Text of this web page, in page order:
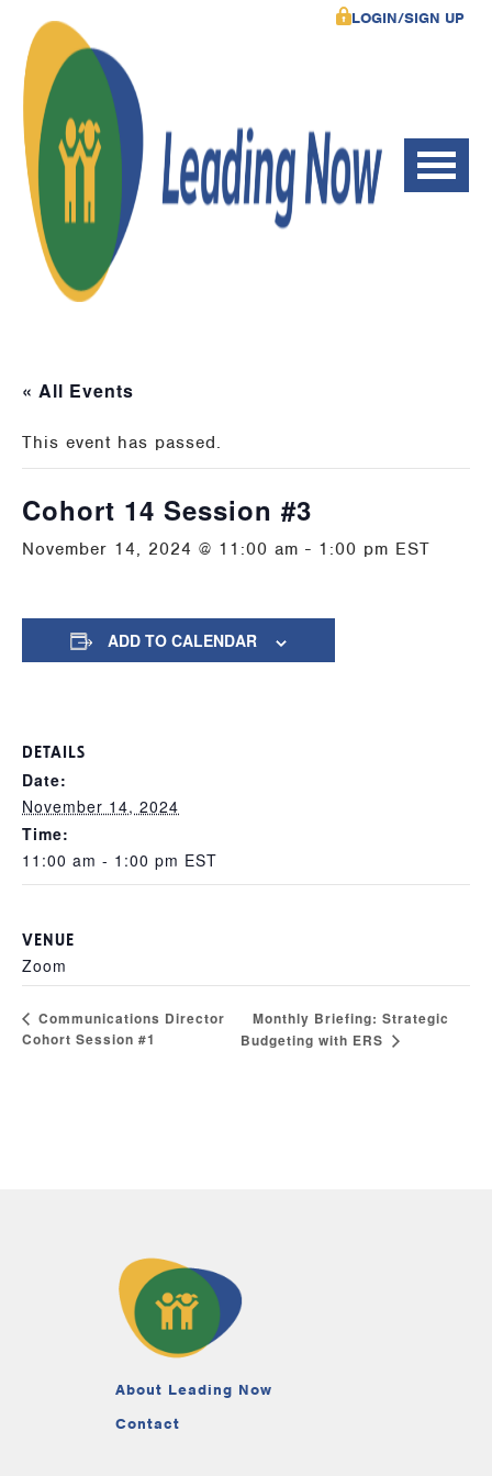
LOGIN/SIGN UP
« All Events
This event has passed.
Cohort 14 Session #3
November 14, 2024 @ 11:00 am - 1:00 pm EST
ADD TO CALENDAR
DETAILS
Date:
November 14, 2024
Time:
11:00 am - 1:00 pm EST
VENUE
Zoom
Communications Director
Cohort Session #1
Monthly Briefing: Strategic
Budgeting with ERS
About Leading Now
Contact